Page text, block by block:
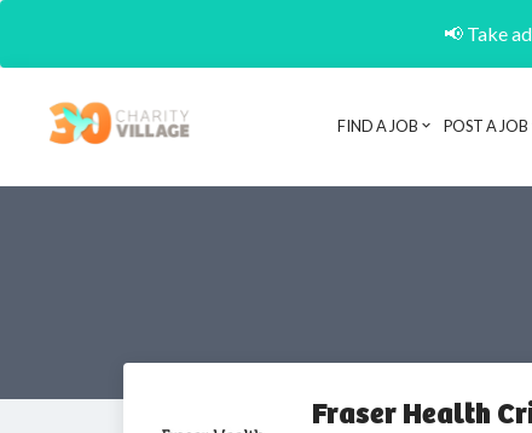
📢 Take
FIND A JOB POST A JOB
Fraser Health